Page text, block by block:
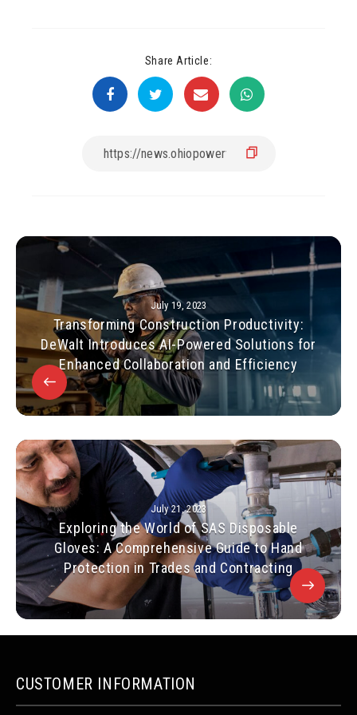
Share Article:
July 19, 2023
Transforming Construction Productivity:
DeWalt Introduces AI-Powered Solutions for
Enhanced Collaboration and Efficiency
July 21, 2023
Exploring the World of SAS Disposable
Gloves: A Comprehensive Guide to Hand
Protection in Trades and Contracting
CUSTOMER INFORMATION